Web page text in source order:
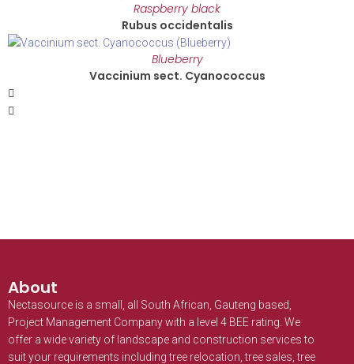
Raspberry black
Rubus occidentalis
Blueberry
Vaccinium sect. Cyanococcus
About
Nectasource is a small, all South African, Gauteng based,
Project Management Company with a level 4 BEE rating. We
offer a wide variety of landscape and construction services to
suit your requirements including tree relocation, tree sales, tree